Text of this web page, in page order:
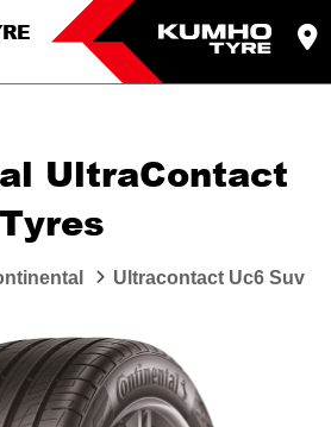
UltraContact
Ultracontact Uc6 Suv